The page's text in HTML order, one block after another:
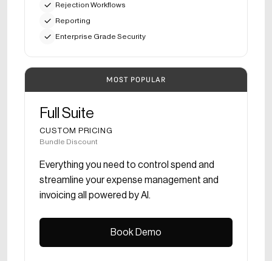
Rejection Workflows
Reporting
Enterprise Grade Security
MOST POPULAR
Full Suite
CUSTOM PRICING
Bundle Discount
Everything you need to control spend and
streamline your expense management and
invoicing all powered by AI.
Book Demo